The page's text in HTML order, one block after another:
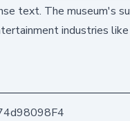
text. The museum's
industries like